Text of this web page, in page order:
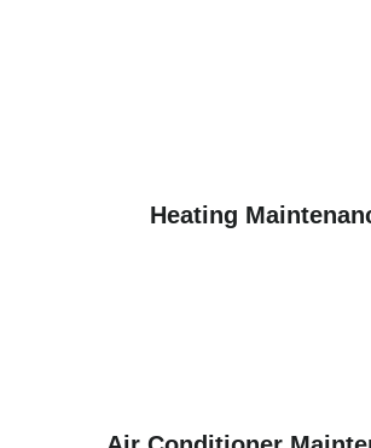
Heating